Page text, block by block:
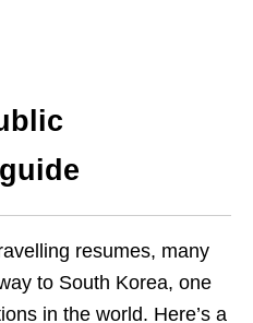
resumes, many
to South Korea, one
in the world. Here’s a